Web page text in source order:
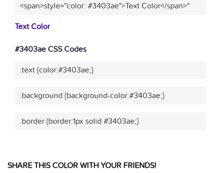
<span>style="color: #3403ae">Text Color</span>"
Text Color
#3403ae CSS Codes
.text {color:#3403ae;}
.background {background-color:#3403ae;}
.border {border:1px solid #3403ae;}
SHARE THIS COLOR WITH YOUR FRIENDS!